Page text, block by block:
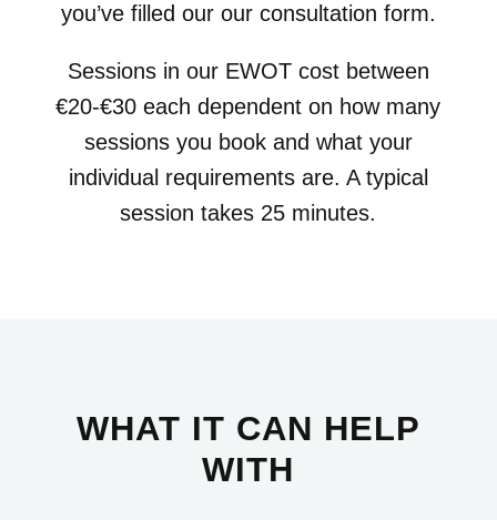
you’ve filled our our consultation form.
Sessions in our EWOT cost between
€20-€30 each dependent on how many
sessions you book and what your
individual requirements are. A typical
session takes 25 minutes.
WHAT IT CAN HELP
WITH